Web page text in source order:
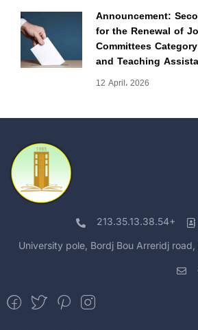
Announcement:
for the Renewal of
Committees
and Teaching
12 April، 2026
213.35.13.38.54+
University pole, Bordj Bou Arreridj